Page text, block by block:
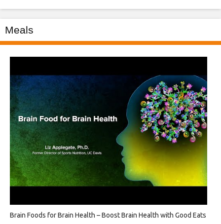
Meals
Brain Foods for Brain Health – Boost Brain Health with Good Eats